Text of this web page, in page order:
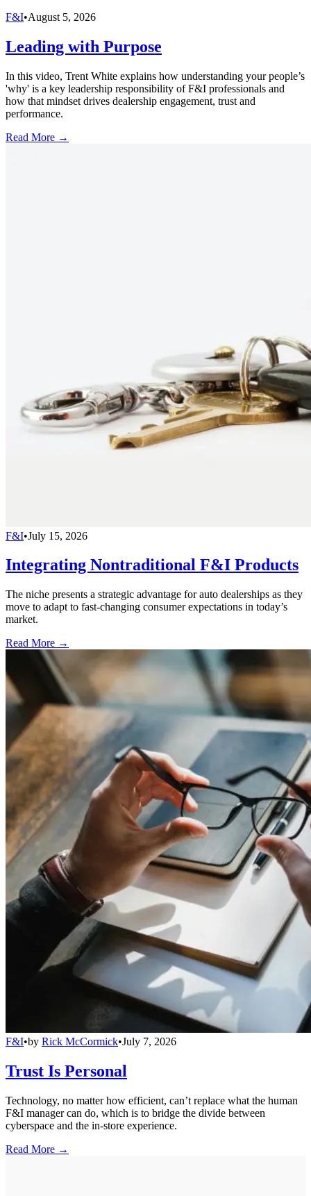
F&I•August 5, 2026
Leading with Purpose
In this video, Trent White explains how understanding your people’s
'why' is a key leadership responsibility of F&I professionals and
how that mindset drives dealership engagement, trust and
performance.
Read More →
F&I•July 15, 2026
Integrating Nontraditional F&I Products
The niche presents a strategic advantage for auto dealerships as they
move to adapt to fast-changing consumer expectations in today’s
market.
Read More →
F&I•by Rick McCormick•July 7, 2026
Trust Is Personal
Technology, no matter how efficient, can’t replace what the human
F&I manager can do, which is to bridge the divide between
cyberspace and the in-store experience.
Read More →